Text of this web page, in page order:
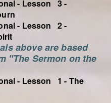
- Lesson 3 -
- Lesson 2 -
above are based
"The Sermon on the
- Lesson 1 - The